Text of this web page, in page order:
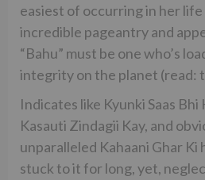
easiest of occurring in her
incredible pageantry and
“Bahu” must be one who’s
integrity on the planet (read:
Indicates like Kyunki Saas Bhi
Kasauti Zindagii Kay, and
unparalleled Kahaani Ghar Ki
stuck to it for long, yet,